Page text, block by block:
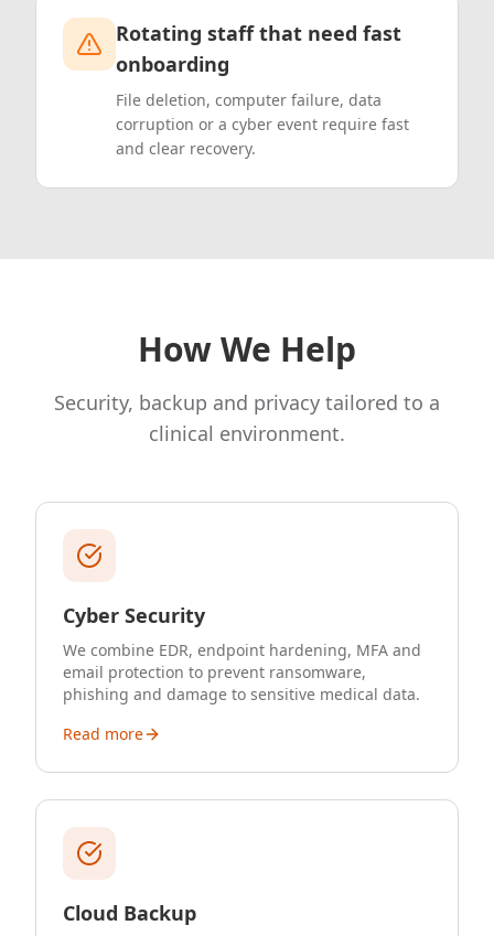
Rotating staff that need fast
onboarding
File deletion, computer failure, data
corruption or a cyber event require fast
and clear recovery.
How We Help
Security, backup and privacy tailored to a
clinical environment.
Cyber Security
We combine EDR, endpoint hardening, MFA and
email protection to prevent ransomware,
phishing and damage to sensitive medical data.
Read more
Cloud Backup